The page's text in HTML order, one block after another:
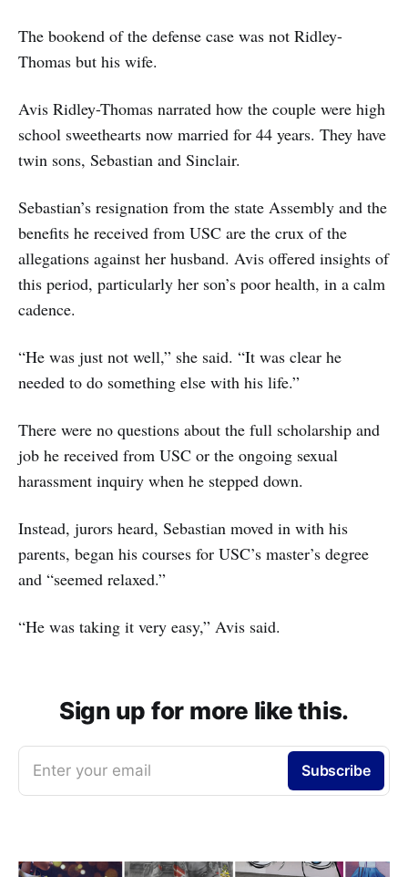
The bookend of the defense case was not Ridley-
Thomas but his wife.
Avis Ridley-Thomas narrated how the couple were high
school sweethearts now married for 44 years. They have
twin sons, Sebastian and Sinclair.
Sebastian’s resignation from the state Assembly and the
benefits he received from USC are the crux of the
allegations against her husband. Avis offered insights of
this period, particularly her son’s poor health, in a calm
cadence.
“He was just not well,” she said. “It was clear he
needed to do something else with his life.”
There were no questions about the full scholarship and
job he received from USC or the ongoing sexual
harassment inquiry when he stepped down.
Instead, jurors heard, Sebastian moved in with his
parents, began his courses for USC’s master’s degree
and “seemed relaxed.”
“He was taking it very easy,” Avis said.
Sign up for more like this.
Enter your email Subscribe